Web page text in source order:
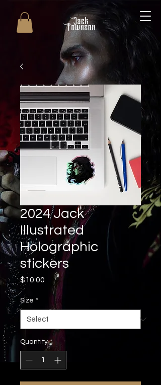
2024 Jack
Illustrated
Holographic
stickers
$10.00 Price
Size *
Quantity *